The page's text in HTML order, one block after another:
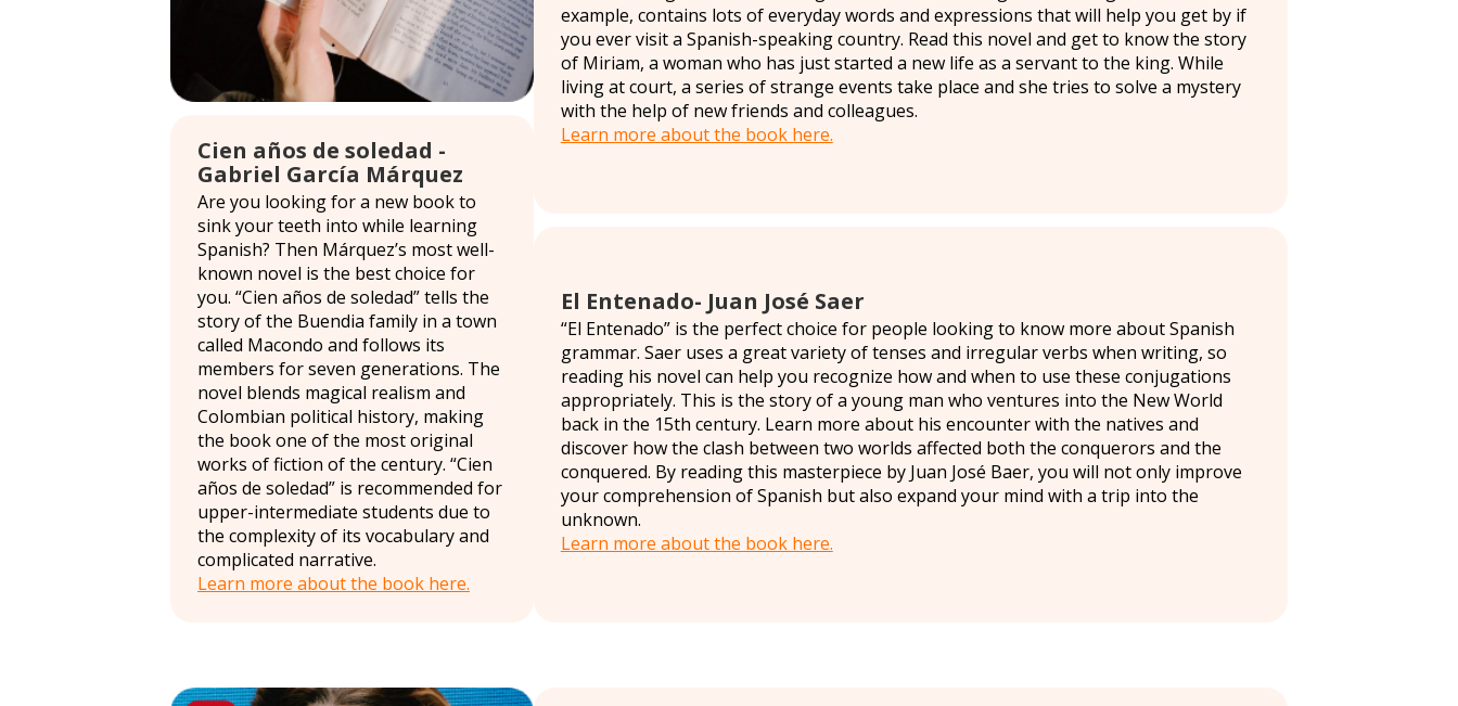
Cien años de soledad -
Gabriel García Márquez
Are you looking for a new book to
sink your teeth into while learning
Spanish? Then Márquez’s most well-
known novel is the best choice for
you. “Cien años de soledad” tells the
story of the Buendia family in a town
called Macondo and follows its
members for seven generations. The
novel blends magical realism and
Colombian political history, making
the book one of the most original
works of fiction of the century. “Cien
años de soledad” is recommended for
upper-intermediate students due to
the complexity of its vocabulary and
complicated narrative.
Learn more about the book here.
example, contains lots of everyday words and expressions that will help you get by if
you ever visit a Spanish-speaking country. Read this novel and get to know the story
of Miriam, a woman who has just started a new life as a servant to the king. While
living at court, a series of strange events take place and she tries to solve a mystery
with the help of new friends and colleagues.
Learn more about the book here.
El Entenado- Juan José Saer
“El Entenado” is the perfect choice for people looking to know more about Spanish
grammar. Saer uses a great variety of tenses and irregular verbs when writing, so
reading his novel can help you recognize how and when to use these conjugations
appropriately. This is the story of a young man who ventures into the New World
back in the 15th century. Learn more about his encounter with the natives and
discover how the clash between two worlds affected both the conquerors and the
conquered. By reading this masterpiece by Juan José Baer, you will not only improve
your comprehension of Spanish but also expand your mind with a trip into the
unknown.
Learn more about the book here.